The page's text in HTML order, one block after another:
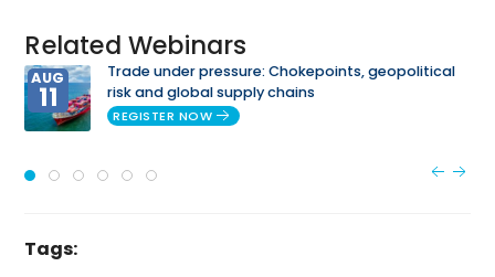
Related Webinars
AUG
11
Trade under pressure: Chokepoints, geopolitical
risk and global supply chains
REGISTER NOW
Tags: